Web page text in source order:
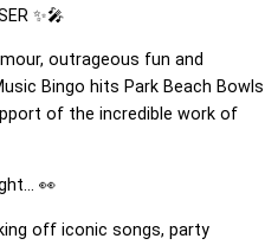
✨🎤
outrageous fun and
Bingo hits Park Beach Bowls
of the incredible work of
👀
off iconic songs, party